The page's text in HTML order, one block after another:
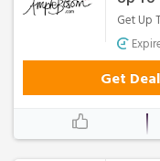
Get Up
Get Deal